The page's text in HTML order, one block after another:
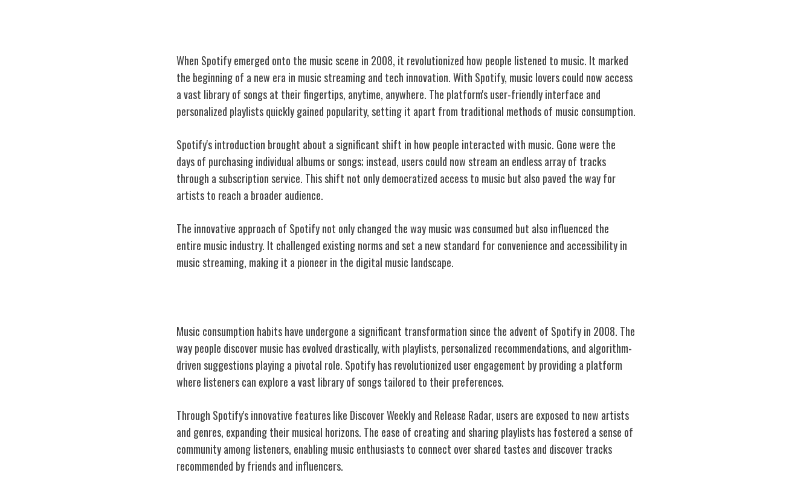
When Spotify emerged onto the music scene in 2008, it revolutionized how people listened to music. It marked
the beginning of a new era in music streaming and tech innovation. With Spotify, music lovers could now access
a vast library of songs at their fingertips, anytime, anywhere. The platform's user-friendly interface and
personalized playlists quickly gained popularity, setting it apart from traditional methods of music consumption.
Spotify's introduction brought about a significant shift in how people interacted with music. Gone were the
days of purchasing individual albums or songs; instead, users could now stream an endless array of tracks
through a subscription service. This shift not only democratized access to music but also paved the way for
artists to reach a broader audience.
The innovative approach of Spotify not only changed the way music was consumed but also influenced the
entire music industry. It challenged existing norms and set a new standard for convenience and accessibility in
music streaming, making it a pioneer in the digital music landscape.
Music consumption habits have undergone a significant transformation since the advent of Spotify in 2008. The
way people discover music has evolved drastically, with playlists, personalized recommendations, and algorithm-
driven suggestions playing a pivotal role. Spotify has revolutionized user engagement by providing a platform
where listeners can explore a vast library of songs tailored to their preferences.
Through Spotify's innovative features like Discover Weekly and Release Radar, users are exposed to new artists
and genres, expanding their musical horizons. The ease of creating and sharing playlists has fostered a sense of
community among listeners, enabling music enthusiasts to connect over shared tastes and discover tracks
recommended by friends and influencers.